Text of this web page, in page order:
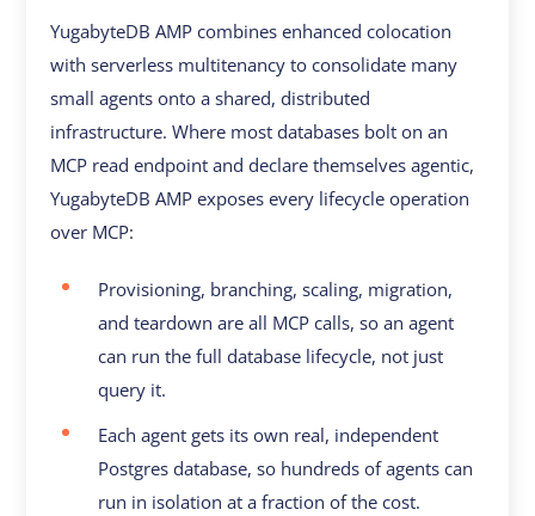
YugabyteDB AMP combines enhanced colocation
with serverless multitenancy to consolidate many
small agents onto a shared, distributed
infrastructure. Where most databases bolt on an
MCP read endpoint and declare themselves agentic,
YugabyteDB AMP exposes every lifecycle operation
over MCP:
Provisioning, branching, scaling, migration,
and teardown are all MCP calls, so an agent
can run the full database lifecycle, not just
query it.
Each agent gets its own real, independent
Postgres database, so hundreds of agents can
run in isolation at a fraction of the cost.